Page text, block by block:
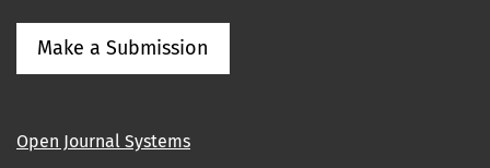
Make a Submission
Open Journal Systems